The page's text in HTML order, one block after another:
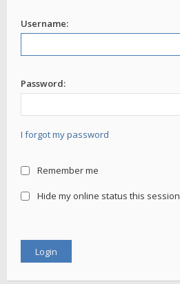
Username:
Password:
I forgot my password
Remember me
Hide my online status this session